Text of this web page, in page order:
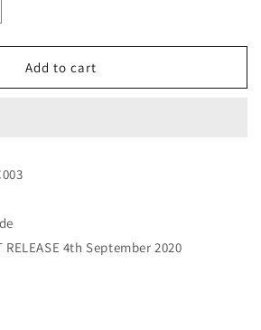
Add to cart
RELEASE 4th September 2020